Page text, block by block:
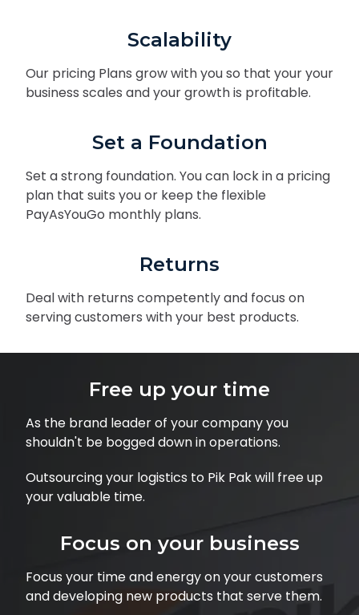
Scalability
Our pricing Plans grow with you so that your your
business scales and your growth is profitable.
Set a Foundation
Set a strong foundation. You can lock in a pricing
plan that suits you or keep the flexible
PayAsYouGo monthly plans.
Returns
Deal with returns competently and focus on
serving customers with your best products.
Free up your time
As the brand leader of your company you
shouldn't be bogged down in operations.
Outsourcing your logistics to Pik Pak will free up
your valuable time.
Focus on your business
Focus your time and energy on your customers
and developing new products that serve them.